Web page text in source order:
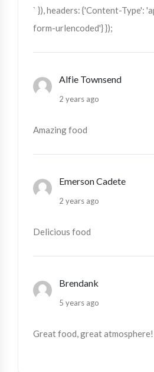
` }), headers: {'Content-Type':
form-urlencoded'} });
Alfie Townsend
2 years ago
Amazing food
Emerson Cadete
2 years ago
Delicious food
Brendank
5 years ago
Great food, great atmosphere!